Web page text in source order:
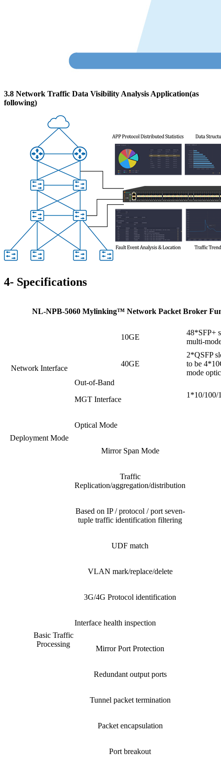
3.8 Network Traffic Data Visibility Analysis Application(as
following)
4- Specifications
NL-NPB-5060 Mylinking™ Network Packet Broker
Network Interface
10GE
48*SFP+
multi-
40GE
2*QSFP
to be
mode
Out-of-Band
MGT Interface
1*10/100/
Deployment Mode
Optical Mode
Mirror Span Mode
Basic Traffic
Processing
Traffic
Replication/aggregation/distribution
Based on IP / protocol / port seven-
tuple traffic identification filtering
UDF match
VLAN mark/replace/delete
3G/4G Protocol identification
Interface health inspection
Mirror Port Protection
Redundant output ports
Tunnel packet termination
Packet encapsulation
Port breakout